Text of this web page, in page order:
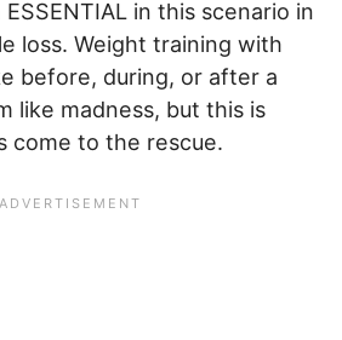
in this scenario in
loss. Weight training with
before, during, or after a
like madness, but this is
come to the rescue.